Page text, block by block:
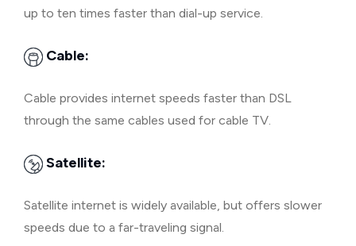
up to ten times faster than dial-up service.
Cable:
Cable provides internet speeds faster than DSL
through the same cables used for cable TV.
Satellite:
Satellite internet is widely available, but offers slower
speeds due to a far-traveling signal.